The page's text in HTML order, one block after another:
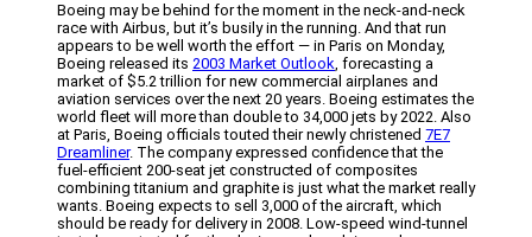
Boeing may be behind for the moment in the neck-and-neck
race with Airbus, but it’s busily in the running. And that run
appears to be well worth the effort — in Paris on Monday,
Boeing released its 2003 Market Outlook, forecasting a
market of $5.2 trillion for new commercial airplanes and
aviation services over the next 20 years. Boeing estimates the
world fleet will more than double to 34,000 jets by 2022. Also
at Paris, Boeing officials touted their newly christened 7E7
Dreamliner. The company expressed confidence that the
fuel-efficient 200-seat jet constructed of composites
combining titanium and graphite is just what the market really
wants. Boeing expects to sell 3,000 of the aircraft, which
should be ready for delivery in 2008. Low-speed wind-tunnel